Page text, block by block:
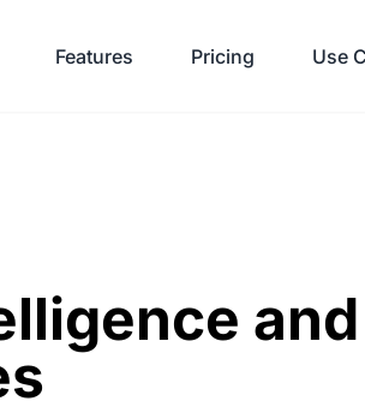
Features Pricing Use